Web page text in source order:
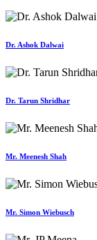
Dr. Ashok Dalwai
Dr. Tarun Shridhar
Mr. Meenesh Shah
Mr. Simon Wiebusch